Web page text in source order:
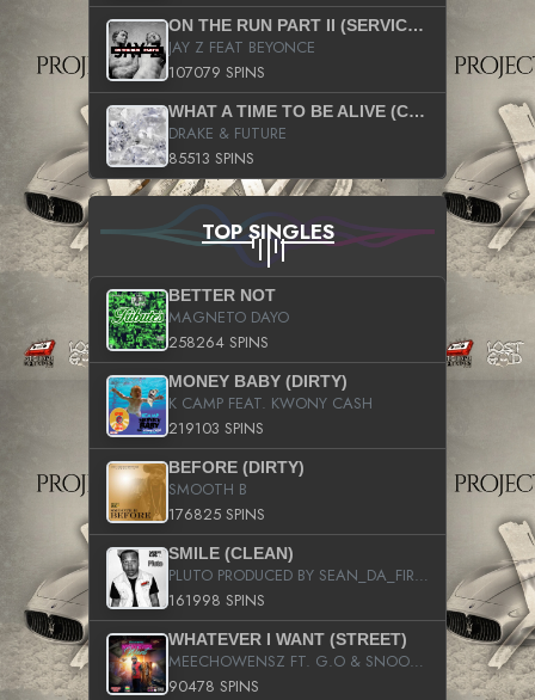
ON THE RUN PART II (SERVICE PACK)
JAY Z FEAT BEYONCE
107079 SPINS
WHAT A TIME TO BE ALIVE (CLEAN)
DRAKE & FUTURE
85513 SPINS
TOP SINGLES
BETTER NOT
MAGNETO DAYO
258264 SPINS
MONEY BABY (DIRTY)
K CAMP FEAT. KWONY CASH
219103 SPINS
BEFORE (DIRTY)
SMOOTH B
176825 SPINS
SMILE (CLEAN)
PLUTO PRODUCED BY SEAN_DA_FIRZT
161998 SPINS
WHATEVER I WANT (STREET)
MEECHOWENSZ FT. G.O & SNOOPYSYMONE
90478 SPINS